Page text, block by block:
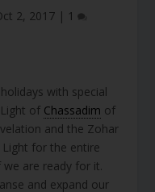
2, 2017 | 1
with special
of Chassadim of
and the Zohar
for the entire
are ready for it.
and expand our